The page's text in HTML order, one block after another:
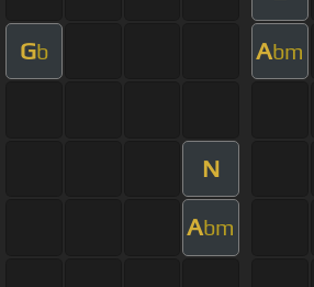
Gb Abm
N
Abm